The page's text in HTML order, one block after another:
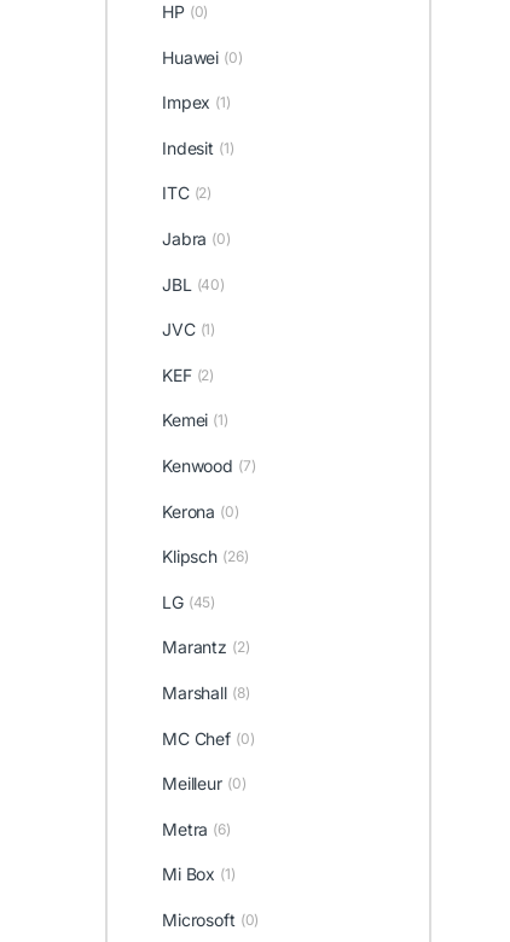
HP (0)
Huawei (0)
Impex (1)
Indesit (1)
ITC (2)
Jabra (0)
JBL (40)
JVC (1)
KEF (2)
Kemei (1)
Kenwood (7)
Kerona (0)
Klipsch (26)
LG (45)
Marantz (2)
Marshall (8)
MC Chef (0)
Meilleur (0)
Metra (6)
Mi Box (1)
Microsoft (0)